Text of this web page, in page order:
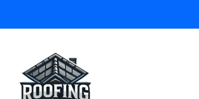
content